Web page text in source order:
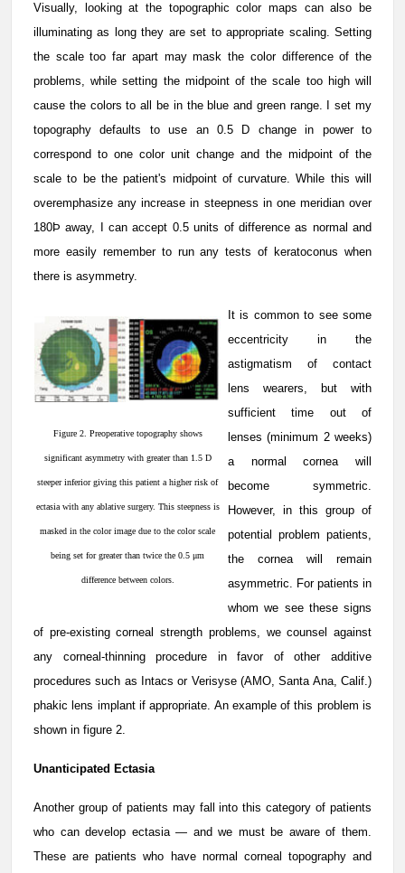
Visually, looking at the topographic color maps can also be
illuminating as long they are set to appropriate scaling. Setting
the scale too far apart may mask the color difference of the
problems, while setting the midpoint of the scale too high will
cause the colors to all be in the blue and green range. I set my
topography defaults to use an 0.5 D change in power to
correspond to one color unit change and the midpoint of the
scale to be the patient's midpoint of curvature. While this will
overemphasize any increase in steepness in one meridian over
180Þ away, I can accept 0.5 units of difference as normal and
more easily remember to run any tests of keratoconus when
there is asymmetry.
Figure 2. Preoperative topography shows
significant asymmetry with greater than 1.5 D
steeper inferior giving this patient a higher risk of
ectasia with any ablative surgery. This steepness is
masked in the color image due to the color scale
being set for greater than twice the 0.5 μm
difference between colors.
It is common to see some
eccentricity in the
astigmatism of contact
lens wearers, but with
sufficient time out of
lenses (minimum 2 weeks)
a normal cornea will
become symmetric.
However, in this group of
potential problem patients,
the cornea will remain
asymmetric. For patients in
whom we see these signs
of pre-existing corneal strength problems, we counsel against
any corneal-thinning procedure in favor of other additive
procedures such as Intacs or Verisyse (AMO, Santa Ana, Calif.)
phakic lens implant if appropriate. An example of this problem is
shown in figure 2.
Unanticipated Ectasia
Another group of patients may fall into this category of patients
who can develop ectasia — and we must be aware of them.
These are patients who have normal corneal topography and